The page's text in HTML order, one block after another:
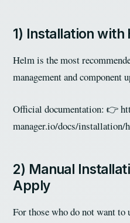
1) Installation with
Helm is the most
management and component
Official documentation: 👉
manager.io/docs/installation/
2) Manual
Apply
For those who do not want